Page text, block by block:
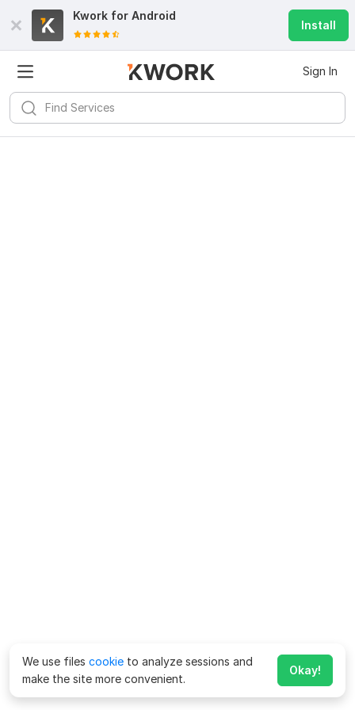
Kwork for Android
Install
Sign In
We use files cookie to analyze sessions and
make the site more convenient.
Okay!